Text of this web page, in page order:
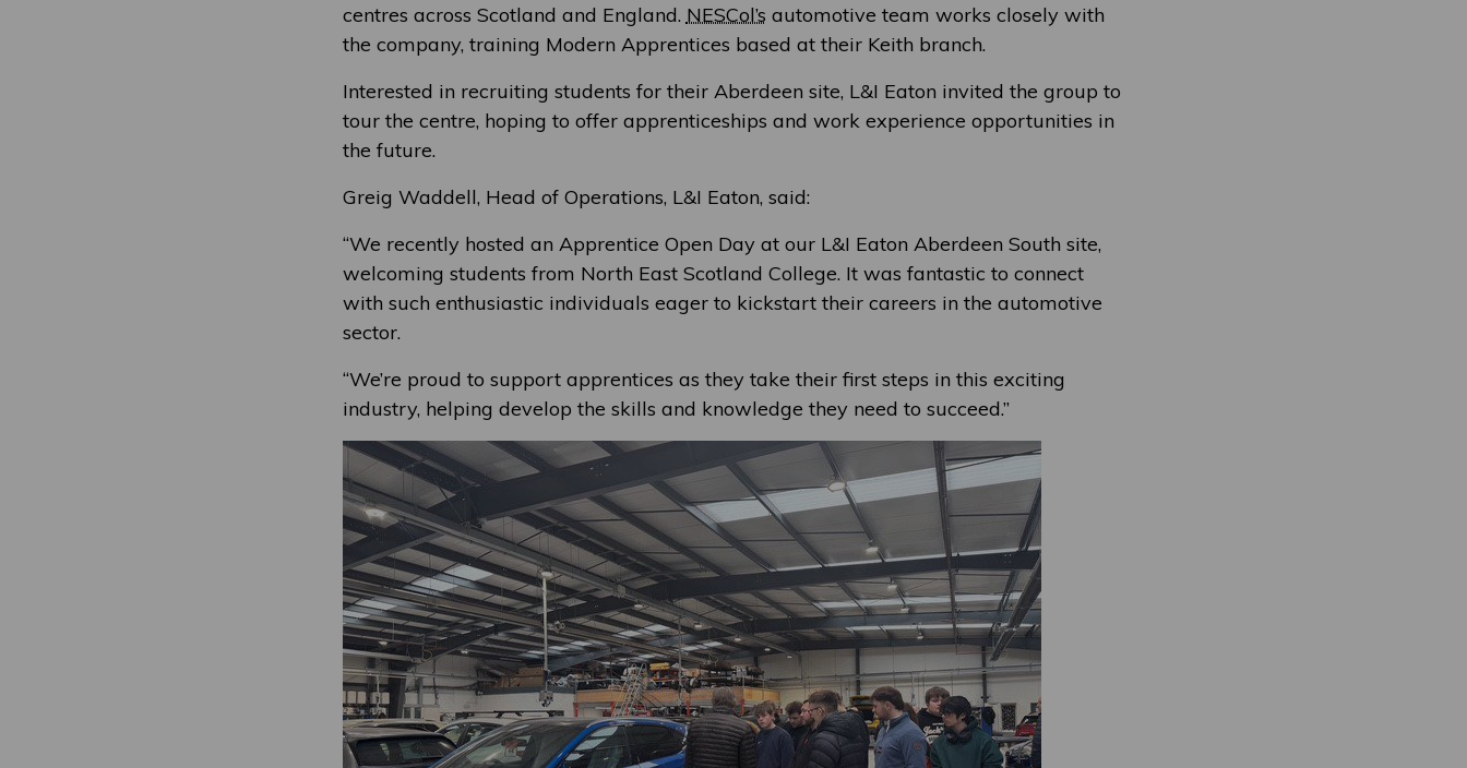
centres across Scotland and England. NESCol’s automotive team works closely with
the company, training Modern Apprentices based at their Keith branch.
Interested in recruiting students for their Aberdeen site, L&I Eaton invited the group to
tour the centre, hoping to offer apprenticeships and work experience opportunities in
the future.
Greig Waddell, Head of Operations, L&I Eaton, said:
“We recently hosted an Apprentice Open Day at our L&I Eaton Aberdeen South site,
welcoming students from North East Scotland College. It was fantastic to connect
with such enthusiastic individuals eager to kickstart their careers in the automotive
sector.
“We’re proud to support apprentices as they take their first steps in this exciting
industry, helping develop the skills and knowledge they need to succeed.”